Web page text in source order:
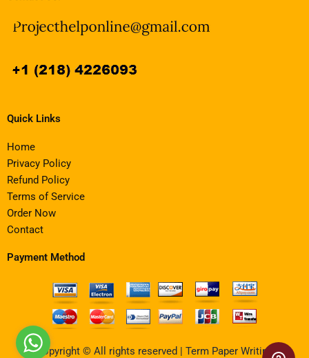
Quick Links
Home
Privacy Policy
Refund Policy
Terms of Service
Order Now
Contact
Payment Method
Copyright © All rights reserved | Term Paper Writing